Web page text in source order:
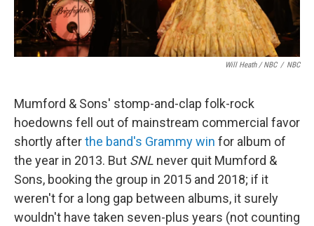
Will Heath / NBC / NBC
Mumford & Sons' stomp-and-clap folk-rock
hoedowns fell out of mainstream commercial favor
shortly afterthe band's Grammy win for album of
the year in 2013. But SNL never quit Mumford &
Sons, booking the group in 2015 and 2018; if it
weren't for a long gap between albums, it surely
wouldn't have taken seven-plus years (not counting